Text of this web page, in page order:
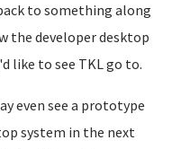
to something along
the developer desktop
like to see TKL go to.
even see a prototype
system in the next